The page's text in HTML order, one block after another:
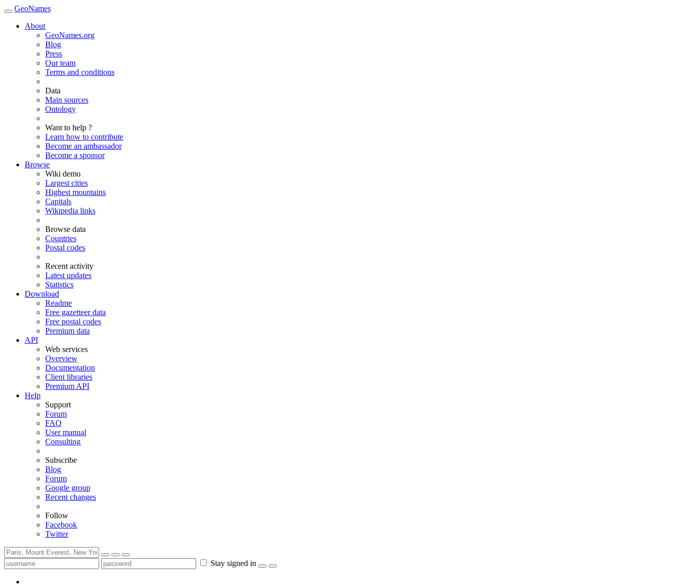
GeoNames
About
GeoNames.org
Blog
Press
Our team
Terms and conditions
Data
Main sources
Ontology
Want to help ?
Learn how to contribute
Become an ambassador
Become a sponsor
Browse
Wiki demo
Largest cities
Highest mountains
Capitals
Wikipedia links
Browse data
Countries
Postal codes
Recent activity
Latest updates
Statistics
Download
Readme
Free gazetteer data
Free postal codes
Premium data
API
Web services
Overview
Documentation
Client libraries
Premium API
Help
Support
Forum
FAQ
User manual
Consulting
Subscribe
Blog
Forum
Google group
Recent changes
Follow
Facebook
Twitter
Stay signed in